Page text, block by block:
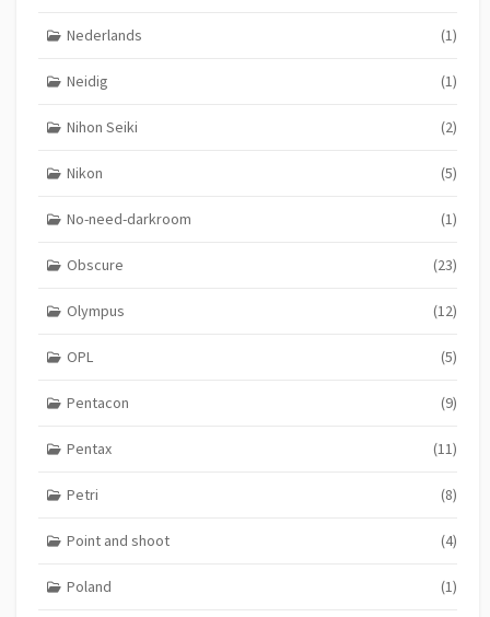
Nederlands (1)
Neidig (1)
Nihon Seiki (2)
Nikon (5)
No-need-darkroom (1)
Obscure (23)
Olympus (12)
OPL (5)
Pentacon (9)
Pentax (11)
Petri (8)
Point and shoot (4)
Poland (1)